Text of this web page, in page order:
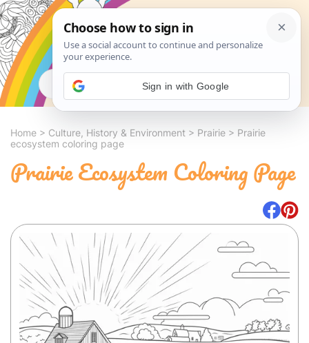
Search
Home > Culture, History & Environment > Prairie > Prairie
ecosystem coloring page
Prairie Ecosystem Coloring Page
Sign in with Google